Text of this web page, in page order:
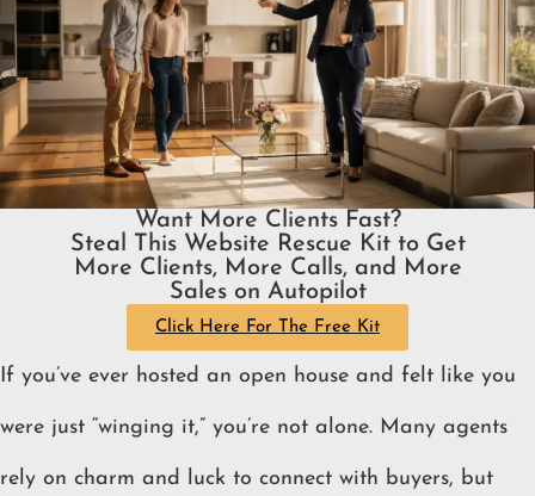
Want More Clients Fast?
Steal This Website Rescue Kit to Get
More Clients, More Calls, and More
Sales on Autopilot
Click Here For The Free Kit
If you’ve ever hosted an open house and felt like you
were just “winging it,” you’re not alone. Many agents
rely on charm and luck to connect with buyers, but